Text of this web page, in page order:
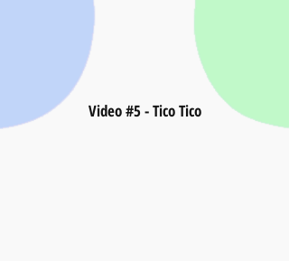
Video #5 - Tico Tico